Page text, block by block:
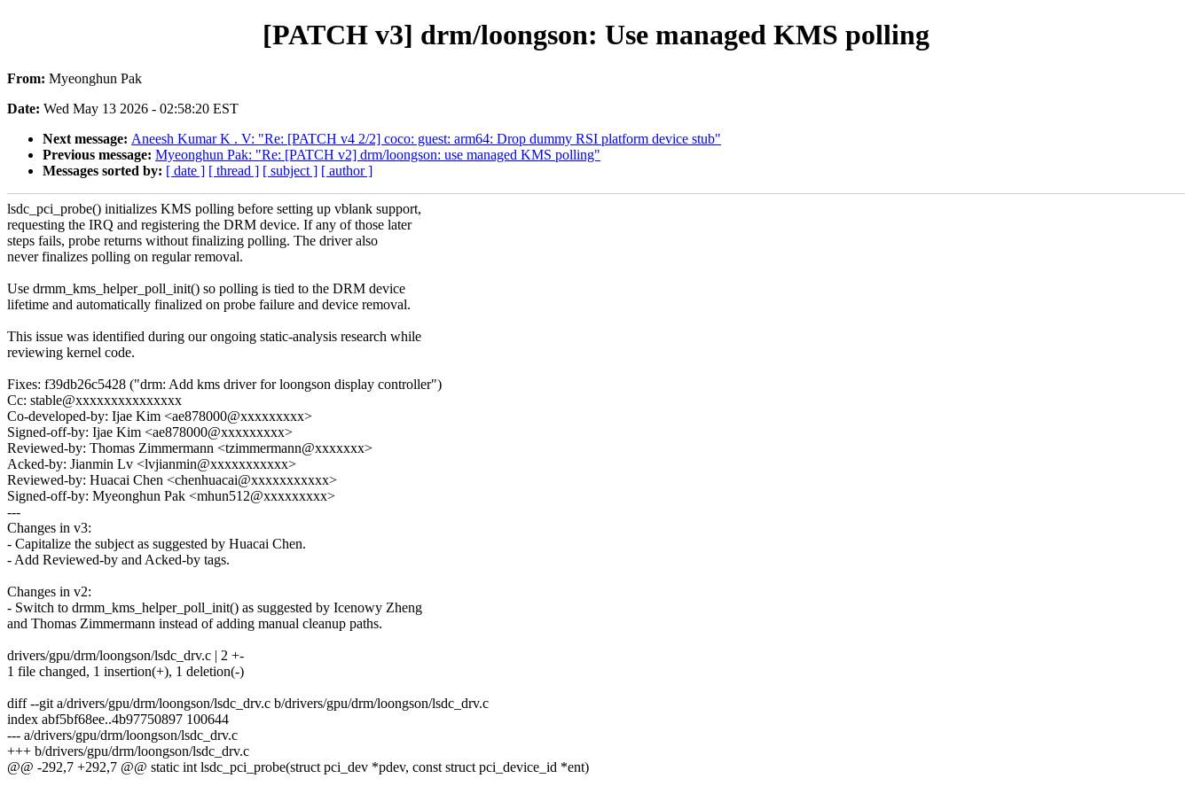
[PATCH v3] drm/loongson: Use managed KMS polling
From: Myeonghun Pak
Date: Wed May 13 2026 - 02:58:20 EST
Next message: Aneesh Kumar K . V: "Re: [PATCH v4 2/2] coco: guest: arm64: Drop dummy RSI platform device stub"
Previous message: Myeonghun Pak: "Re: [PATCH v2] drm/loongson: use managed KMS polling"
Messages sorted by: [ date ] [ thread ] [ subject ] [ author ]
lsdc_pci_probe() initializes KMS polling before setting up vblank support,
requesting the IRQ and registering the DRM device. If any of those later
steps fails, probe returns without finalizing polling. The driver also
never finalizes polling on regular removal.
Use drmm_kms_helper_poll_init() so polling is tied to the DRM device
lifetime and automatically finalized on probe failure and device removal.
This issue was identified during our ongoing static-analysis research while
reviewing kernel code.
Fixes: f39db26c5428 ("drm: Add kms driver for loongson display controller")
Cc: stable@xxxxxxxxxxxxxxx
Co-developed-by: Ijae Kim <ae878000@xxxxxxxxx>
Signed-off-by: Ijae Kim <ae878000@xxxxxxxxx>
Reviewed-by: Thomas Zimmermann <tzimmermann@xxxxxxx>
Acked-by: Jianmin Lv <lvjianmin@xxxxxxxxxxx>
Reviewed-by: Huacai Chen <chenhuacai@xxxxxxxxxxx>
Signed-off-by: Myeonghun Pak <mhun512@xxxxxxxxx>
---
Changes in v3:
- Capitalize the subject as suggested by Huacai Chen.
- Add Reviewed-by and Acked-by tags.
Changes in v2:
- Switch to drmm_kms_helper_poll_init() as suggested by Icenowy Zheng
and Thomas Zimmermann instead of adding manual cleanup paths.
drivers/gpu/drm/loongson/lsdc_drv.c | 2 +-
1 file changed, 1 insertion(+), 1 deletion(-)
diff --git a/drivers/gpu/drm/loongson/lsdc_drv.c b/drivers/gpu/drm/loongson/lsdc_drv.c
index abf5bf68ee..4b97750897 100644
--- a/drivers/gpu/drm/loongson/lsdc_drv.c
+++ b/drivers/gpu/drm/loongson/lsdc_drv.c
@@ -292,7 +292,7 @@ static int lsdc_pci_probe(struct pci_dev *pdev, const struct pci_device_id *ent)